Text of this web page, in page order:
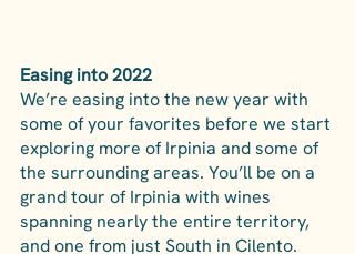
Easing into 2022
We’re easing into the new year with
some of your favorites before we start
exploring more of Irpinia and some of
the surrounding areas. You’ll be on a
grand tour of Irpinia with wines
spanning nearly the entire territory,
and one from just South in Cilento.